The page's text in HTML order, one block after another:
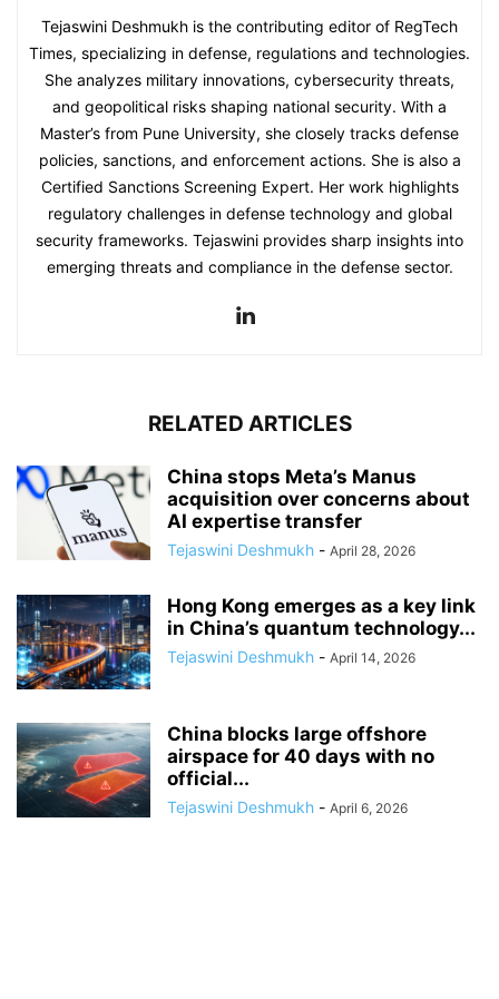
Tejaswini Deshmukh is the contributing editor of RegTech
Times, specializing in defense, regulations and technologies.
She analyzes military innovations, cybersecurity threats,
and geopolitical risks shaping national security. With a
Master’s from Pune University, she closely tracks defense
policies, sanctions, and enforcement actions. She is also a
Certified Sanctions Screening Expert. Her work highlights
regulatory challenges in defense technology and global
security frameworks. Tejaswini provides sharp insights into
emerging threats and compliance in the defense sector.
RELATED ARTICLES
China stops Meta’s Manus
acquisition over concerns about
AI expertise transfer
Tejaswini Deshmukh - April 28, 2026
Hong Kong emerges as a key link
in China’s quantum technology...
Tejaswini Deshmukh - April 14, 2026
China blocks large offshore
airspace for 40 days with no
official...
Tejaswini Deshmukh - April 6, 2026